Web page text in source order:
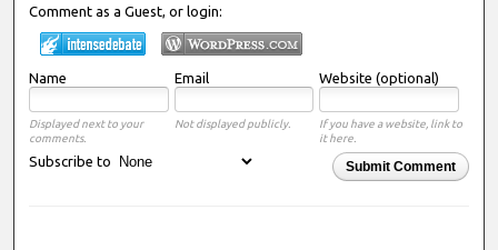
Comment as a Guest, or login:
Name Email Website (optional)
Displayed next to your
comments.
Not displayed publicly.
If you have a website, link to
it here.
Submit Comment
Subscribe to